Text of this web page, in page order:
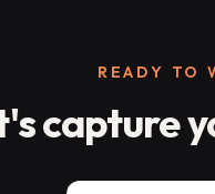
READY TO
capture